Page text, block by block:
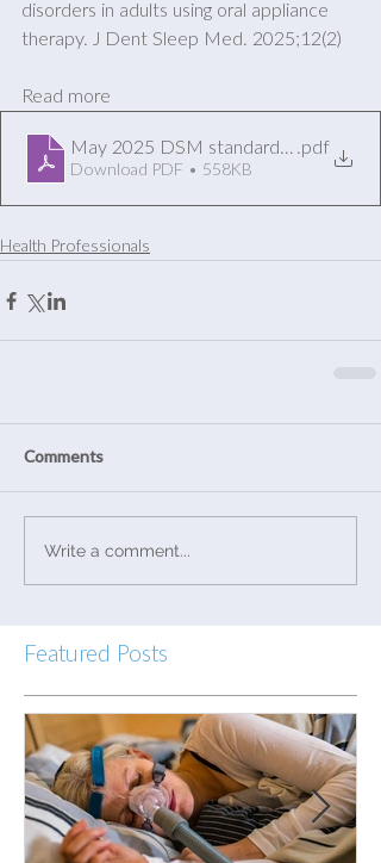
disorders in adults using oral appliance
therapy. J Dent Sleep Med. 2025;12(2)
Read more
May 2025 DSM standards of Practice
.pdf
Download PDF • 558KB
Health Professionals
Comments
Write a comment...
Featured Posts